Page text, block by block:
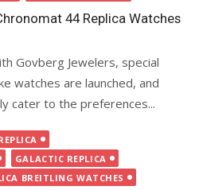
44 Replica Watches
Govberg Jewelers, special
watches are launched, and
cater to the preferences...
GALACTIC REPLICA
BREITLING WATCHES